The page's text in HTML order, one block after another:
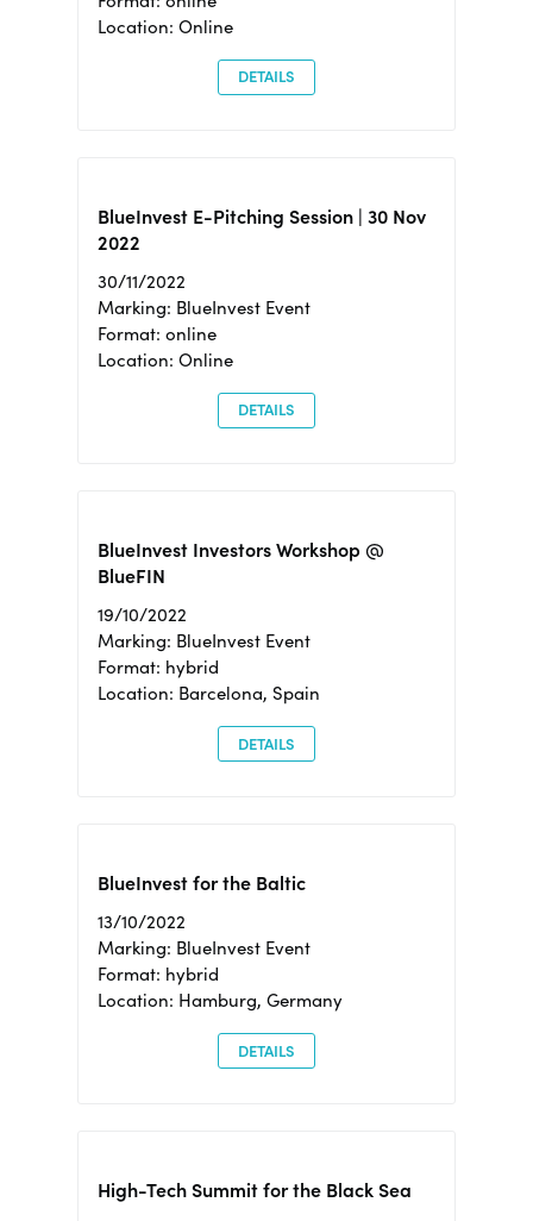
Location: Online
DETAILS
BlueInvest E-Pitching Session | 30 Nov
2022
30/11/2022
Marking: BlueInvest Event
Format: online
Location: Online
DETAILS
BlueInvest Investors Workshop @
BlueFIN
19/10/2022
Marking: BlueInvest Event
Format: hybrid
Location: Barcelona, Spain
DETAILS
BlueInvest for the Baltic
13/10/2022
Marking: BlueInvest Event
Format: hybrid
Location: Hamburg, Germany
DETAILS
High-Tech Summit for the Black Sea